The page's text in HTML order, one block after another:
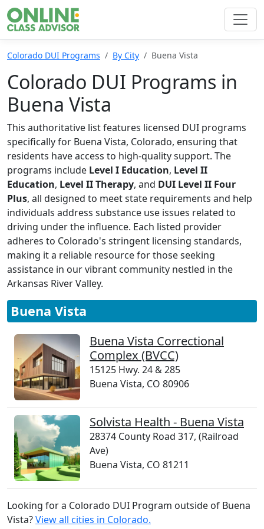
Colorado DUI Programs By City Buena Vista
Colorado DUI Programs in
Buena Vista
This authoritative list features licensed DUI programs
specifically for Buena Vista, Colorado, ensuring that
residents have access to high-quality support. The
programs include Level I Education, Level II
Education, Level II Therapy, and DUI Level II Four
Plus, all designed to meet state requirements and help
individuals address substance use issues related to
driving under the influence. Each listed provider
adheres to Colorado's stringent licensing standards,
making it a reliable resource for those seeking
assistance in our vibrant community nestled in the
Arkansas River Valley.
Buena Vista
Buena Vista Correctional
Complex (BVCC)
15125 Hwy. 24 & 285
Buena Vista, CO 80906
Solvista Health - Buena Vista
28374 County Road 317, (Railroad
Ave)
Buena Vista, CO 81211
Looking for a Colorado DUI Program outside of Buena
Vista?View all cities in Colorado.